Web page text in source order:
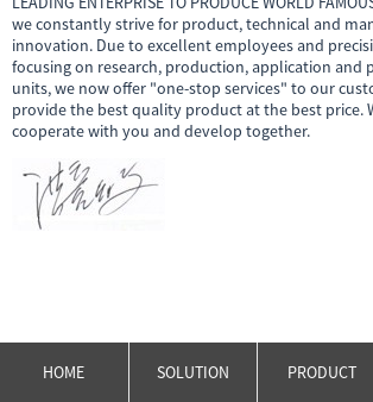
we constantly strive for product, technical and
innovation. Due to excellent employees and
focusing on research, production, application and
units, we now offer "one-stop services" to our
provide the best quality product at the best price.
cooperate with you and develop together.
HOME SOLUTION PRODUCT